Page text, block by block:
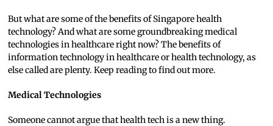
But what are some of the benefits of Singapore health
technology? And what are some groundbreaking medical
technologies in healthcare right now? The benefits of
information technology in healthcare or health technology, as
else called are plenty. Keep reading to find out more.
Medical Technologies
Someone cannot argue that health tech is a new thing.